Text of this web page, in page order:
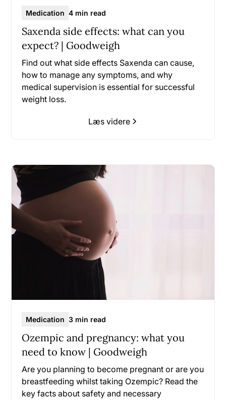
Medication 4 min read
Saxenda side effects: what can you
expect? | Goodweigh
Find out what side effects Saxenda can cause,
how to manage any symptoms, and why
medical supervision is essential for successful
weight loss.
Læs videre
Medication 3 min read
Ozempic and pregnancy: what you
need to know | Goodweigh
Are you planning to become pregnant or are you
breastfeeding whilst taking Ozempic? Read the
key facts about safety and necessary